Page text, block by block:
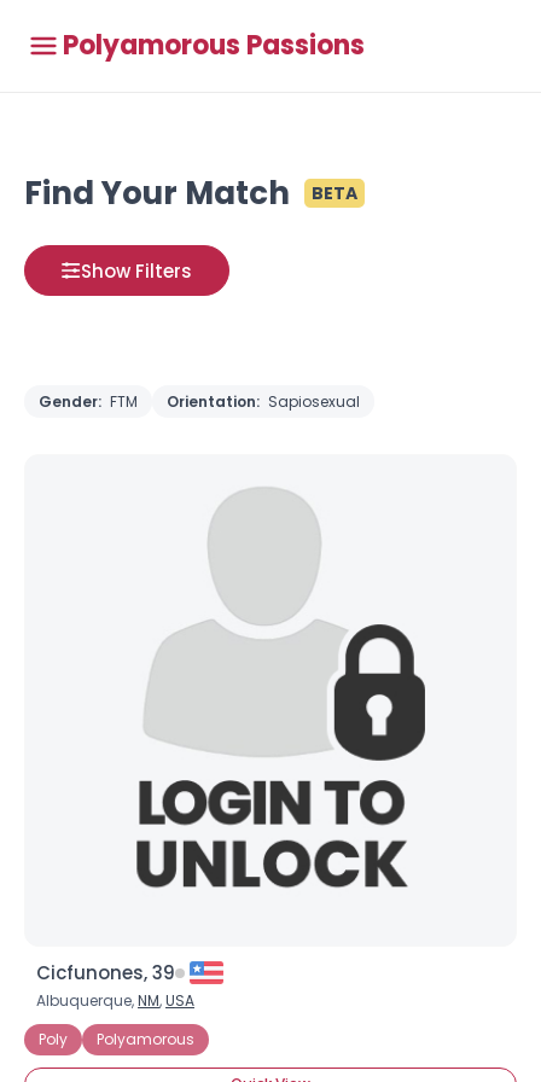
Polyamorous Passions
Find Your Match BETA
Show Filters
Gender: FTM Orientation: Sapiosexual
Cicfunones, 39
Albuquerque,NM,USA
Poly
Polyamorous